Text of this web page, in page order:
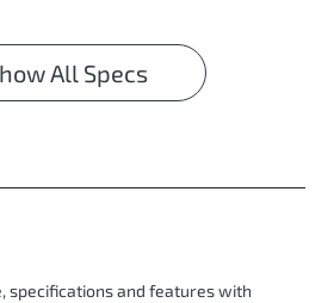
All Specs
specifications and features with